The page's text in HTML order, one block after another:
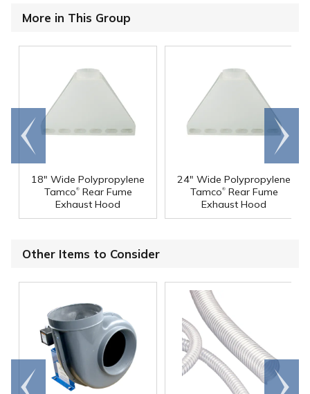
More in This Group
18" Wide Polypropylene
Tamco®Rear Fume
Exhaust Hood
24" Wide Polypropylene
Tamco®Rear Fume
Exhaust Hood
Go to
end
Scroll
right
Other Items to Consider
Go to
Scroll